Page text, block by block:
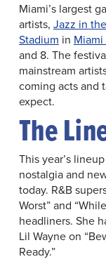
Miami’s largest
artists, Jazz in
Stadium in Miami
and 8. The
mainstream
coming acts and
expect.
The
This year’s
nostalgia and
today. R&B
Worst” and
headliners. She
Lil Wayne on
Ready.”